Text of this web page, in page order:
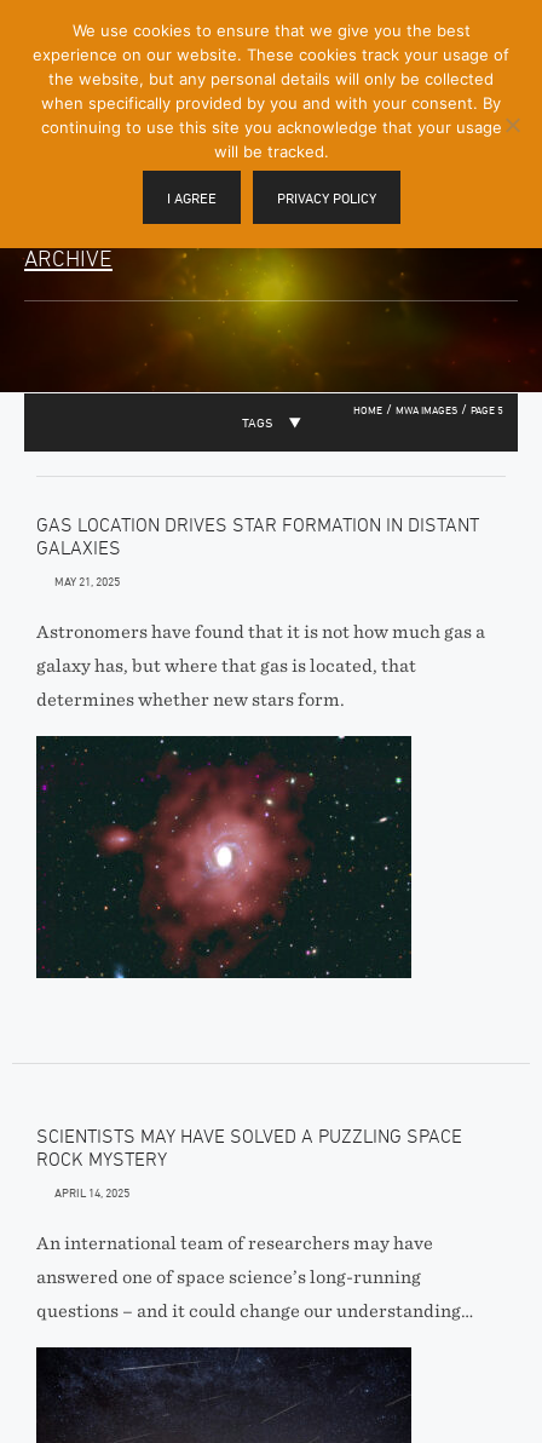
Content]
Menu
Toggle
ARCHIVE
HOME / MWA IMAGES / PAGE 5
TAGS
GAS LOCATION DRIVES STAR FORMATION IN DISTANT
GALAXIES
MAY 21, 2025
Astronomers have found that it is not how much gas a
galaxy has, but where that gas is located, that
determines whether new stars form.
SCIENTISTS MAY HAVE SOLVED A PUZZLING SPACE
ROCK MYSTERY
APRIL 14, 2025
An international team of researchers may have
answered one of space science’s long-running
questions – and it could change our understanding…
We use cookies to ensure that we give you the best
experience on our website. These cookies track your usage of
the website, but any personal details will only be collected
when specifically provided by you and with your consent. By
continuing to use this site you acknowledge that your usage
will be tracked.
I AGREE PRIVACY POLICY